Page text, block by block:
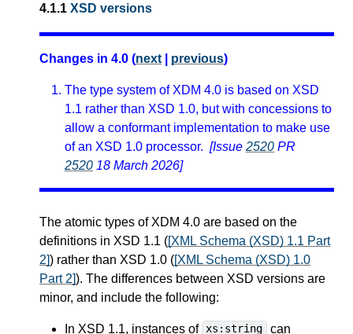
4.1.1 XSD versions
Changes in 4.0 (next previous)
The type system of XDM 4.0 is based on XSD
1.1 rather than XSD 1.0, but with concessions to
allow a conformant implementation to make use
of an XSD 1.0 processor. [Issue 2520 PR
2520 18 March 2026]
The atomic types of XDM 4.0 are based on the
definitions in XSD 1.1 ([XML Schema (XSD) 1.1 Part
2]) rather than XSD 1.0 ([XML Schema (XSD) 1.0
Part 2]). The differences between XSD versions are
minor, and include the following:
In XSD 1.1, instances of xs:string
can